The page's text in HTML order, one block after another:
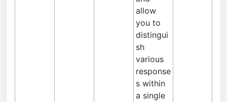
allow
you to
distingui
sh
various
response
s within
a single